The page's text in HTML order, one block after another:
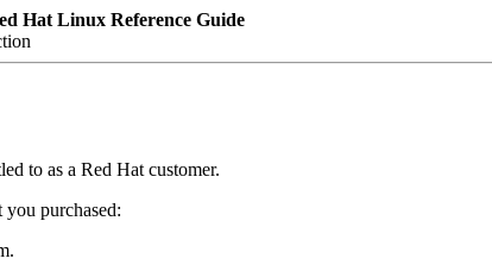
Hat Linux Reference Guide
to as a Red Hat customer.
purchased: